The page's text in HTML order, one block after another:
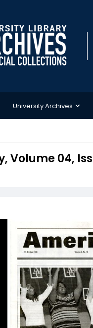
University Archives
Volume 04,